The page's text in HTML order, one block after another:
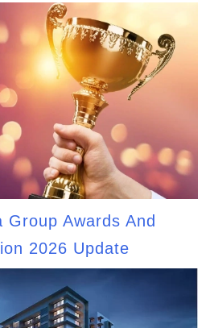
Group Awards And
2026 Update